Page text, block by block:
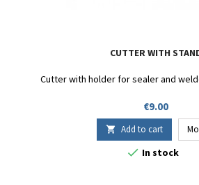
CUTTER WITH
Cutter with holder for sealer and
Price
€9.00
 Add to cart
 In stock